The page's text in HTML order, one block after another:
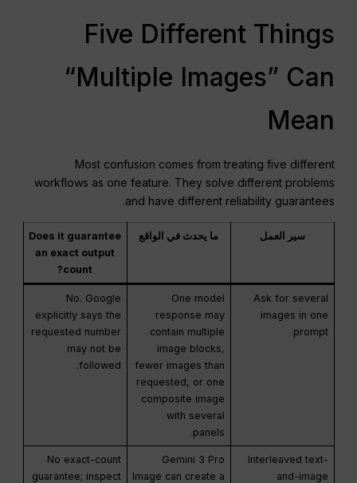
Five Different Things
“Multiple Images” Can
Mean
Most confusion comes from treating five different
workflows as one feature. They solve different problems
and have different reliability guarantees.
سير العمل ما يحدث في الواقع
Does it guarantee
an exact output
count?
Ask for several
images in one
prompt
One model
response may
contain multiple
image blocks,
fewer images than
requested, or one
composite image
with several
panels.
No. Google
explicitly says the
requested number
may not be
followed.
Interleaved text-
and-image
Gemini 3 Pro
Image can create a
No exact-count
guarantee; inspect